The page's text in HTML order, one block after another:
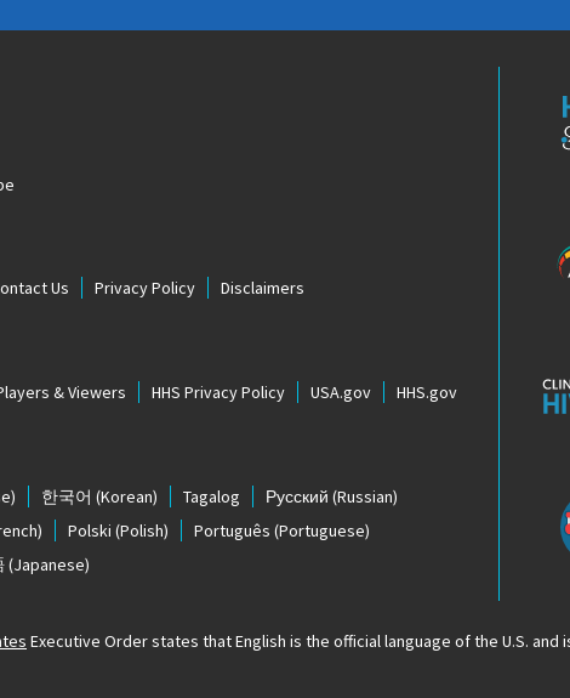
Us Privacy Policy
Disclaimers
& Viewers HHS Privacy Policy USA.gov
HHS.gov
한국어 (Korean) Tagalog Русский (Russian)
Polski (Polish) Português (Portuguese)
(Japanese)
Info
Executive Order states that English is the official language of the U.S.